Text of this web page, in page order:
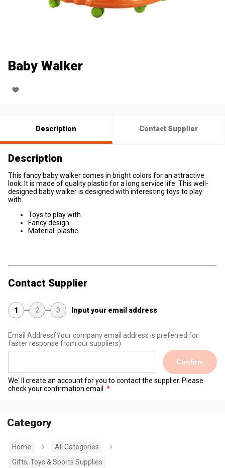
Baby Walker
Description Contact Supplier
Description
This fancy baby walker comes in bright colors for an attractive
look. It is made of quality plastic for a long service life. This well-
designed baby walker is designed with interesting toys to play
with.
Toys to play with.
Fancy design.
Material: plastic.
Contact Supplier
1 2 3 Input your email address
Email Address(Your company email address is preferred for
faster response from our suppliers)
Confirm
We' ll create an account for you to contact the supplier. Please
check your confirmation email.
Category
Home
All Categories
Gifts, Toys & Sports Supplies